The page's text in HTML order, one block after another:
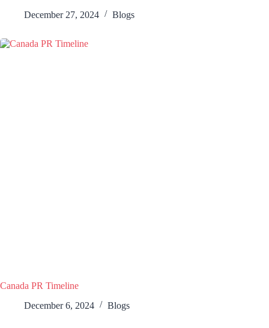
December 27, 2024
Blogs
Canada PR Timeline
December 6, 2024
Blogs